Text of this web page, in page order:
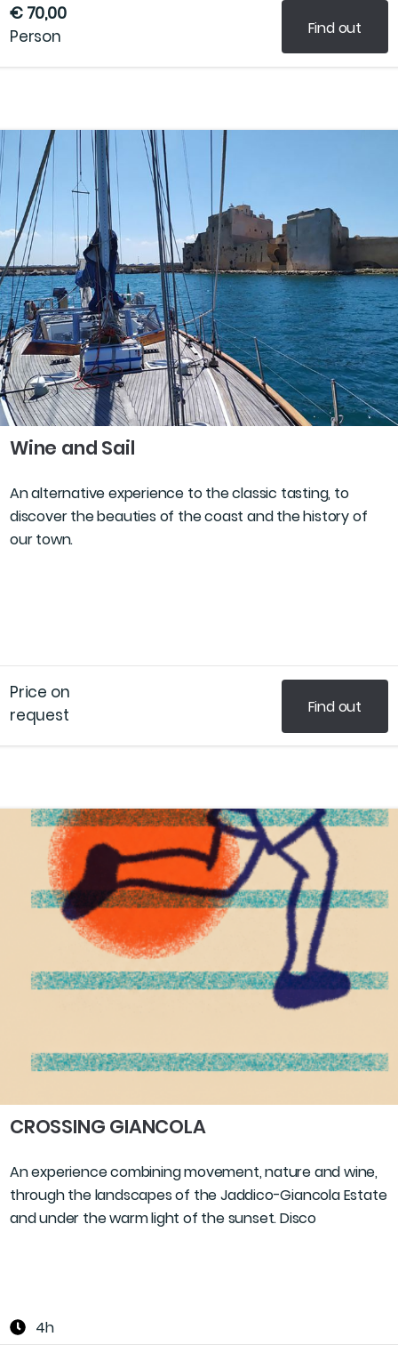
€ 70,00
Person Find out
Wine and Sail
An alternative experience to the classic tasting, to
discover the beauties of the coast and the history of
our town.
Price on
request
Find out
CROSSING GIANCOLA
An experience combining movement, nature and wine,
through the landscapes of the Jaddico-Giancola Estate
and under the warm light of the sunset. Disco
4h